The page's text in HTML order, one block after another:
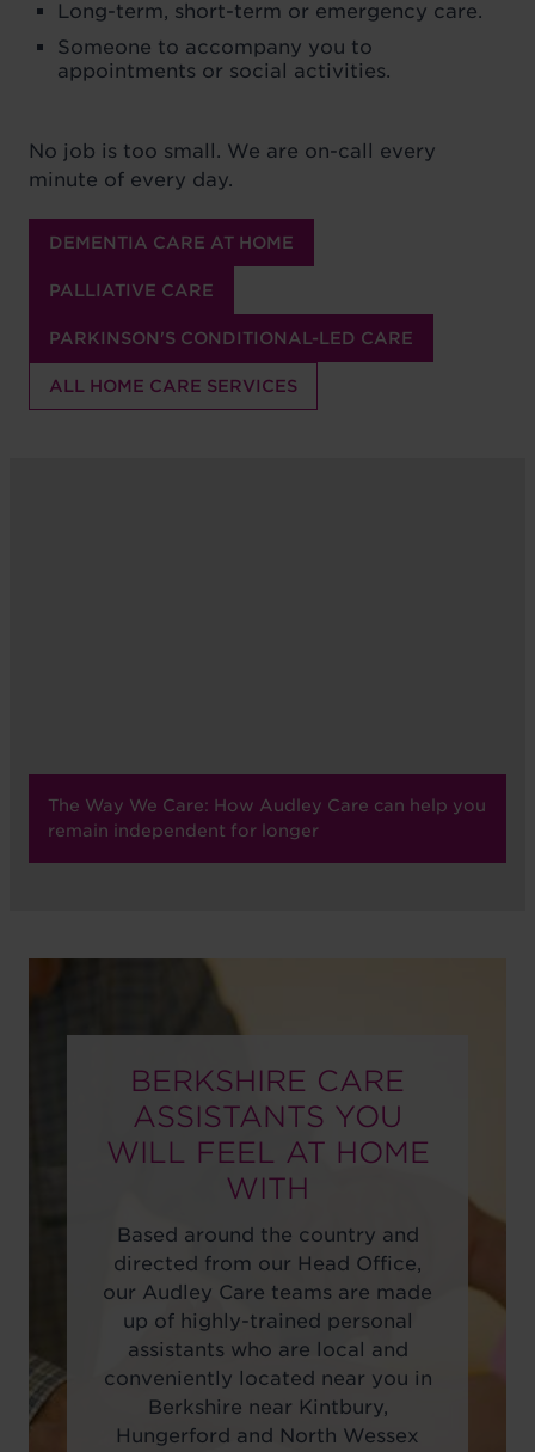
Long-term, short-term or emergency care.
Someone to accompany you to
appointments or social activities.
No job is too small. We are on-call every
minute of every day.
DEMENTIA CARE AT HOME
PALLIATIVE CARE
PARKINSON'S CONDITIONAL-LED CARE
ALL HOME CARE SERVICES
The Way We Care: How Audley Care can help you
remain independent for longer
BERKSHIRE CARE
ASSISTANTS YOU
WILL FEEL AT HOME
WITH
Based around the country and
directed from our Head Office,
our Audley Care teams are made
up of highly-trained personal
assistants who are local and
conveniently located near you in
Berkshire near Kintbury,
Hungerford and North Wessex